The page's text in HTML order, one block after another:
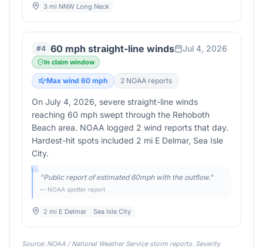
3 mi NNW Long Neck
#4 60 mph straight-line winds Jul 4, 2026
In claim window
Max wind 60 mph 2 NOAA reports
On July 4, 2026, severe straight-line winds
reaching 60 mph swept through the Rehoboth
Beach area. NOAA logged 2 wind reports that day.
Hardest-hit spots included 2 mi E Delmar, Sea Isle
City.
"Public report of estimated 60mph with the outflow."
— NOAA spotter report
2 mi E Delmar Sea Isle City
Source: NOAA / National Weather Service storm reports. Severity